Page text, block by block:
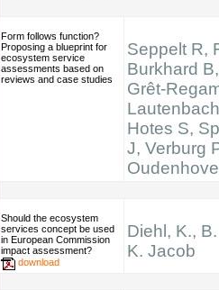
Form follows function?
Proposing a blueprint for
ecosystem service
assessments based on
reviews and case studies
Seppelt R,
Burkhard
Grêt-
Hotes S,
J, Verburg
Should the ecosystem
services concept be used
in European Commission
impact assessment?
download
Diehl, K.,
K. Jacob